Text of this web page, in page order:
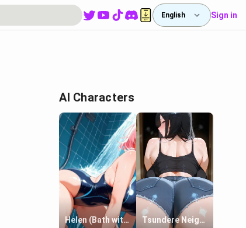
English Sign in
AI Characters
Helen (Bath with mom's friend's daughter) Tsundere Neighbor's Daughter - Emma